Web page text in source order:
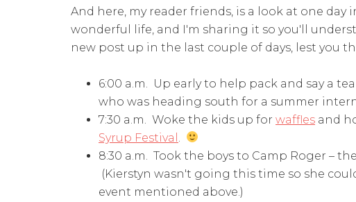
And here, my reader friends, is a look at one
wonderful life, and I'm sharing it so you'll
new post up in the last couple of days, lest you
6:00 a.m. Up early to help pack and say a
who was heading south for a summer
7:30 a.m. Woke the kids up for waffles and
Syrup Festival
8:30 a.m. Took the boys to Camp Roger –
(Kierstyn wasn't going this time so she
event mentioned above.)